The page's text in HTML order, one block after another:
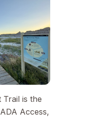
Trail is the
Access,